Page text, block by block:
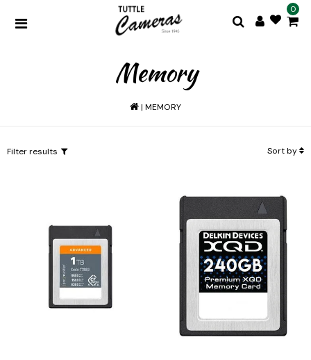
0
Memory
| MEMORY
Filter results Sort by